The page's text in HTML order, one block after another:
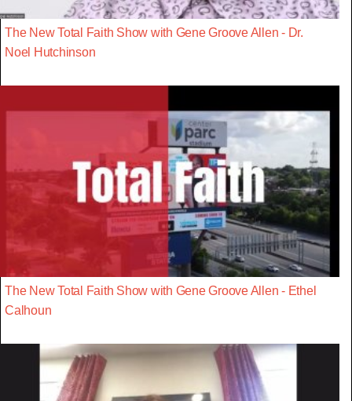
The New Total Faith Show with Gene Groove Allen - Dr.
Noel Hutchinson
The New Total Faith Show with Gene Groove Allen - Ethel
Calhoun